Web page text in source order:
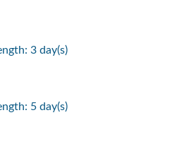
3 day(s)
5 day(s)